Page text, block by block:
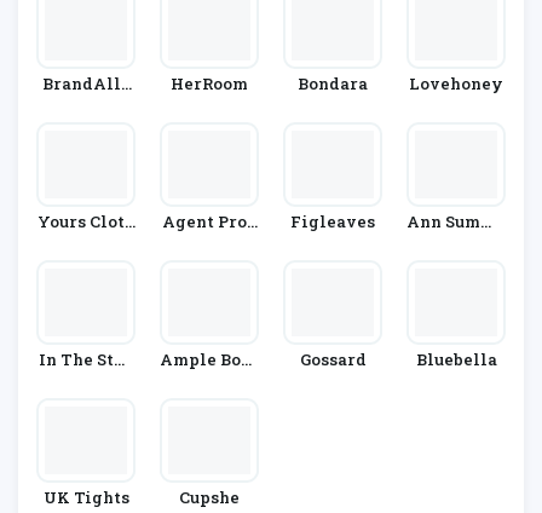
BrandAlle
HerRoom Bondara Lovehoney
Yours Cloth
Agent Prov
Figleaves
Ann Summe
In The Styl
Ample Boso
Gossard Bluebella
UK Tights Cupshe